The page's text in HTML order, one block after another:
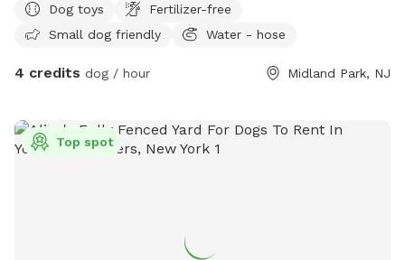
Dog toys
Fertilizer-free
Small dog friendly
Water - hose
4 credits dog / hour Midland Park, NJ
Top spot